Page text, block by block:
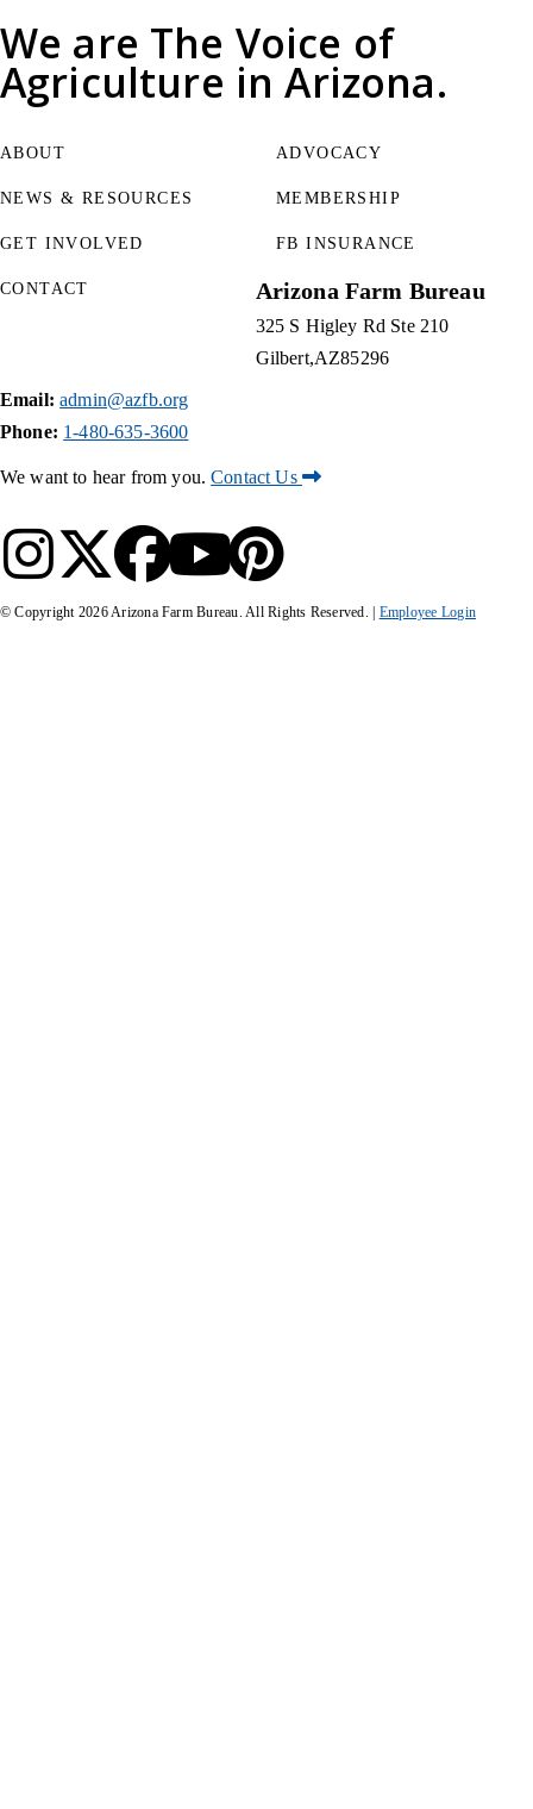
We are The Voice of
Agriculture in Arizona.
ABOUT
NEWS & RESOURCES
GET INVOLVED
ADVOCACY
MEMBERSHIP
FB INSURANCE
CONTACT Arizona Farm Bureau
325 S Higley Rd Ste 210
Gilbert AZ85296
Email: admin@azfb.org
Phone: 1-480-635-3600
We want to hear from you.Contact Us
© Copyright 2026Arizona Farm Bureau. All Rights Reserved. | Employee Login